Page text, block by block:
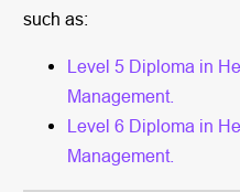
such as:
Level 5 Diploma in
Management.
Level 6 Diploma in
Management.